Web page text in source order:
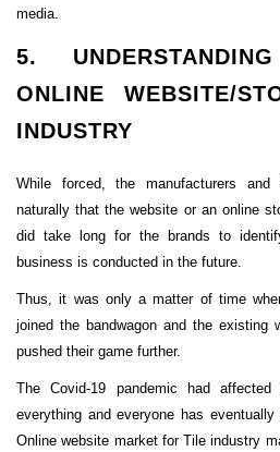
media.
5.
ONLINE WEBSITE/
INDUSTRY
While forced, the manufacturers
naturally that the website or an online
did take long for the brands to
business is conducted in the future.
Thus, it was only a matter of time
joined the bandwagon and the existing
pushed their game further.
The Covid-19 pandemic had
everything and everyone has
Online website market for Tile industry